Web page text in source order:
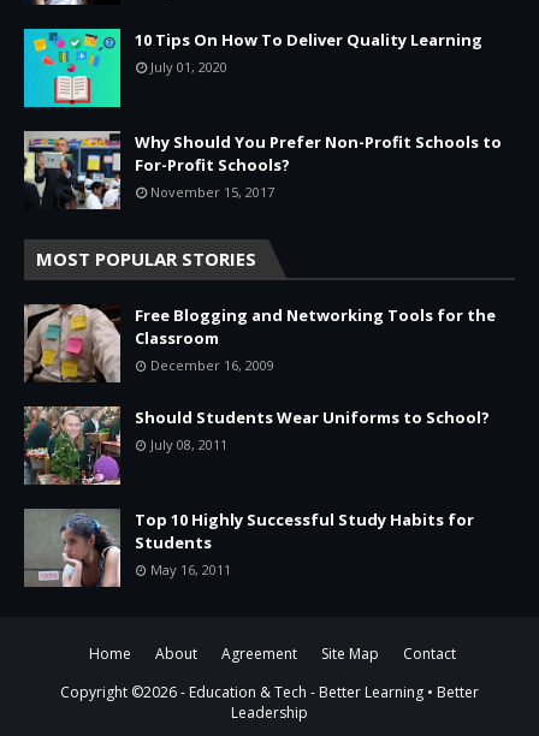
10 Tips On How To Deliver Quality Learning
July 01, 2020
Why Should You Prefer Non-Profit Schools to
For-Profit Schools?
November 15, 2017
MOST POPULAR STORIES
Free Blogging and Networking Tools for the
Classroom
December 16, 2009
Should Students Wear Uniforms to School?
July 08, 2011
Top 10 Highly Successful Study Habits for
Students
May 16, 2011
Home About Agreement Site Map
Contact
Copyright ©2026 - Education & Tech - Better Learning • Better
Leadership